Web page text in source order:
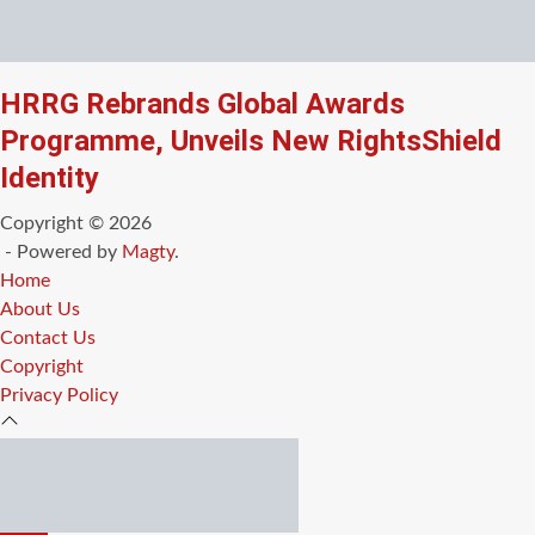
HRRG Rebrands Global Awards
Programme, Unveils New RightsShield
Identity
Copyright © 2026
- Powered by Magty.
Home
About Us
Contact Us
Copyright
Privacy Policy